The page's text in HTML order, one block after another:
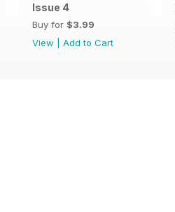
Issue 4
Buy for $3.99
View
Add to Cart